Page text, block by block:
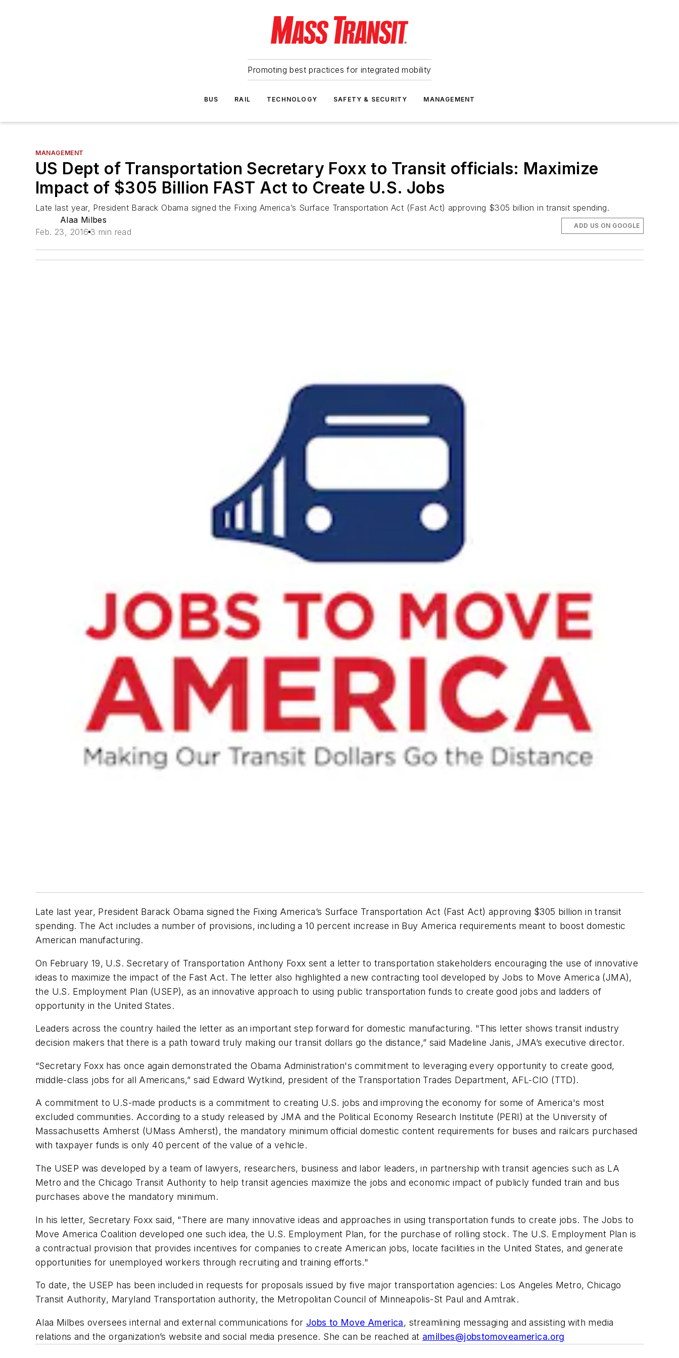
Promoting best practices for integrated mobility
BUS RAIL TECHNOLOGY SAFETY & SECURITY MANAGEMENT
MANAGEMENT
US Dept of Transportation Secretary Foxx to Transit officials: Maximize
Impact of $305 Billion FAST Act to Create U.S. Jobs
Late last year, President Barack Obama signed the Fixing America’s Surface Transportation Act (Fast Act) approving $305 billion in transit spending.
Alaa Milbes
Feb. 23, 2016 3 min read
ADD US ON GOOGLE
Late last year, President Barack Obama signed the Fixing America’s Surface Transportation Act (Fast Act) approving $305 billion in transit
spending. The Act includes a number of provisions, including a 10 percent increase in Buy America requirements meant to boost domestic
American manufacturing.
On February 19, U.S. Secretary of Transportation Anthony Foxx sent a letter to transportation stakeholders encouraging the use of innovative
ideas to maximize the impact of the Fast Act. The letter also highlighted a new contracting tool developed by Jobs to Move America (JMA),
the U.S. Employment Plan (USEP), as an innovative approach to using public transportation funds to create good jobs and ladders of
opportunity in the United States.
Leaders across the country hailed the letter as an important step forward for domestic manufacturing. "This letter shows transit industry
decision makers that there is a path toward truly making our transit dollars go the distance,” said Madeline Janis, JMA’s executive director.
“Secretary Foxx has once again demonstrated the Obama Administration's commitment to leveraging every opportunity to create good,
middle-class jobs for all Americans,” said Edward Wytkind, president of the Transportation Trades Department, AFL-CIO (TTD).
A commitment to U.S-made products is a commitment to creating U.S. jobs and improving the economy for some of America's most
excluded communities. According to a study released by JMA and the Political Economy Research Institute (PERI) at the University of
Massachusetts Amherst (UMass Amherst), the mandatory minimum official domestic content requirements for buses and railcars purchased
with taxpayer funds is only 40 percent of the value of a vehicle.
The USEP was developed by a team of lawyers, researchers, business and labor leaders, in partnership with transit agencies such as LA
Metro and the Chicago Transit Authority to help transit agencies maximize the jobs and economic impact of publicly funded train and bus
purchases above the mandatory minimum.
In his letter, Secretary Foxx said, "There are many innovative ideas and approaches in using transportation funds to create jobs. The Jobs to
Move America Coalition developed one such idea, the U.S. Employment Plan, for the purchase of rolling stock. The U.S. Employment Plan is
a contractual provision that provides incentives for companies to create American jobs, locate facilities in the United States, and generate
opportunities for unemployed workers through recruiting and training efforts."
To date, the USEP has been included in requests for proposals issued by five major transportation agencies: Los Angeles Metro, Chicago
Transit Authority, Maryland Transportation authority, the Metropolitan Council of Minneapolis-St Paul and Amtrak.
Alaa Milbes oversees internal and external communications for Jobs to Move America, streamlining messaging and assisting with media
relations and the organization’s website and social media presence. She can be reached at amilbes@jobstomoveamerica.org